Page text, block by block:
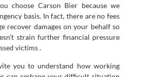
choose Carson Bier because we
basis. In fact, there are no fees
recover damages on your behalf so
strain further financial pressure
victims .
you to understand how working